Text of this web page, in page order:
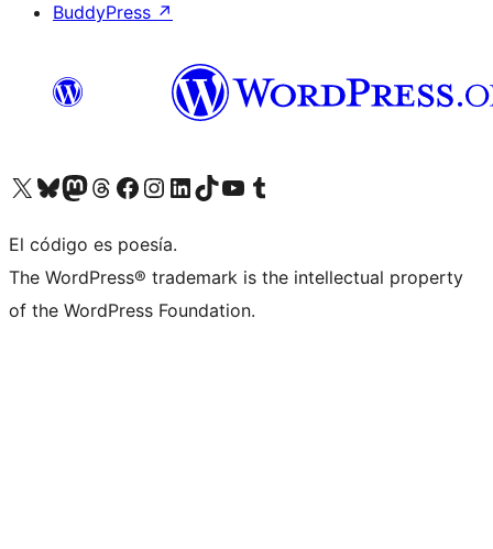
BuddyPress ↗
Visit our X (formerly Twitter) account
Visit our Bluesky account
Visit our Mastodon account
Visit our Threads account
Visit our Facebook page
Visit our Instagram account
Visit our LinkedIn account
Visit our TikTok account
Visit our YouTube channel
Visit our Tumblr account
El código es poesía.
The WordPress® trademark is the intellectual property
of the WordPress Foundation.